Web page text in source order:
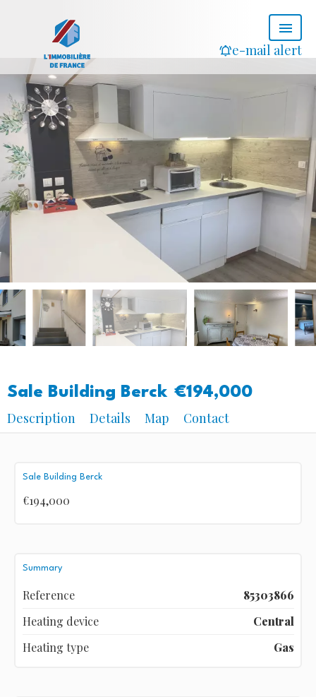
e-mail alert
Sale Building Berck €194,000
Description
Details Map Contact
Sale Building Berck
€194,000
Summary
Reference
85303866
Heating device
Central
Heating type
Gas